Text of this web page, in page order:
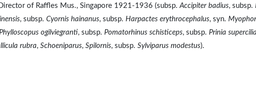
of Raffles Mus., Singapore 1921-1936 (subsp.Accipiter badius, subsp.
, subsp. Cyornis hainanus, subsp. Harpactes erythrocephalus, syn.
ogilviegranti, subsp. Pomatorhinus schisticeps, subsp. Prinia
rubra, Schoeniparus, Spilornis, subsp. Sylviparus modestus).